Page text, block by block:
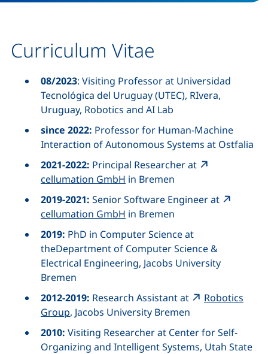
Curriculum Vitae
08/2023: Visiting Professor at Universidad
Tecnológica del Uruguay (UTEC), RIvera,
Uruguay, Robotics and AI Lab
since 2022: Professor for Human-Machine
Interaction of Autonomous Systems at Ostfalia
2021-2022: Principal Researcherat
cellumation GmbH in Bremen
2019-2021: Senior Software Engineerat
cellumation GmbH in Bremen
2019: PhD in Computer Scienceat
theDepartment of Computer Science &
Electrical Engineering, Jacobs University
Bremen
2012-2019: Research Assistant at
Robotics
Group, Jacobs University Bremen
2010: Visiting Researcher at Center for Self-
Organizing and Intelligent Systems, Utah State